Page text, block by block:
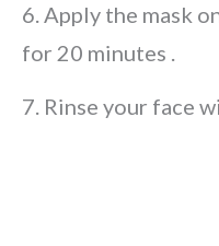
6. Apply the mask
for 20 minutes .
7. Rinse your face